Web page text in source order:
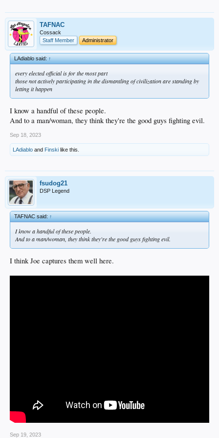
TAFNAC
Cossack
Staff Member
Administrator
LAdiablo said:↑
every elected official is for the most part
those not actively participating in the dismantling of civilization are standing by
letting it happen
I know a handful of these people.
And to a man/woman, they think they're the good guys fighting evil.
Sep 18, 2023
LAdiablo and Finski like this.
fsudog21
DSP Legend
TAFNAC said:↑
I know a handful of these people.
And to a man/woman, they think they're the good guys fighting evil.
I think Joe captures them well here.
Sep 19, 2023